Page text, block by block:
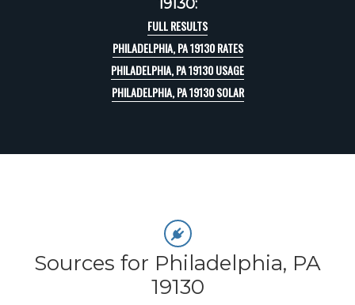
19130:
FULL RESULTS
PHILADELPHIA, PA 19130 RATES
PHILADELPHIA, PA 19130 USAGE
PHILADELPHIA, PA 19130 SOLAR
Sources for Philadelphia, PA
19130